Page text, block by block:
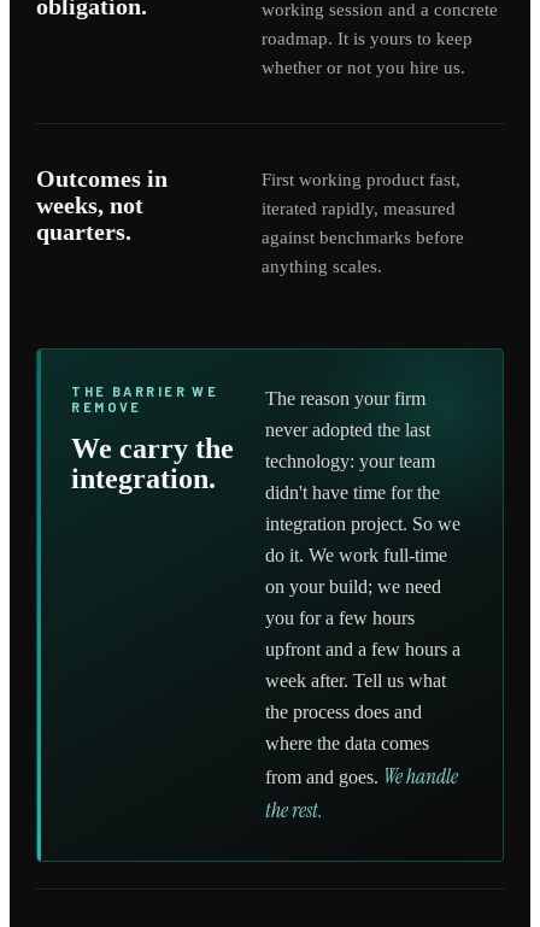
obligation.
working session and a concrete
roadmap. It is yours to keep
whether or not you hire us.
Outcomes in
weeks, not
quarters.
First working product fast,
iterated rapidly, measured
against benchmarks before
anything scales.
THE BARRIER WE
REMOVE
We carry the
integration.
The reason your firm
never adopted the last
technology: your team
didn't have time for the
integration project. So we
do it. We work full-time
on your build; we need
you for a few hours
upfront and a few hours a
week after. Tell us what
the process does and
where the data comes
from and goes. We handle
the rest.